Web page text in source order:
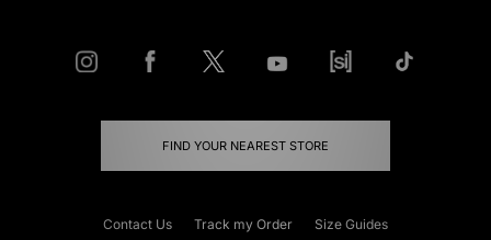
FIND YOUR NEAREST STORE
Contact Us Track my Order Size Guides